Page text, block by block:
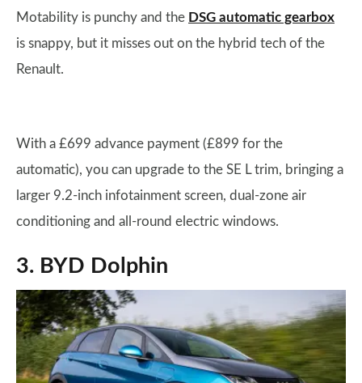
Motability is punchy and the DSG automatic gearbox
is snappy, but it misses out on the hybrid tech of the
Renault.
With a £699 advance payment (£899 for the
automatic), you can upgrade to the SE L trim, bringing a
larger 9.2-inch infotainment screen, dual-zone air
conditioning and all-round electric windows.
3. BYD Dolphin